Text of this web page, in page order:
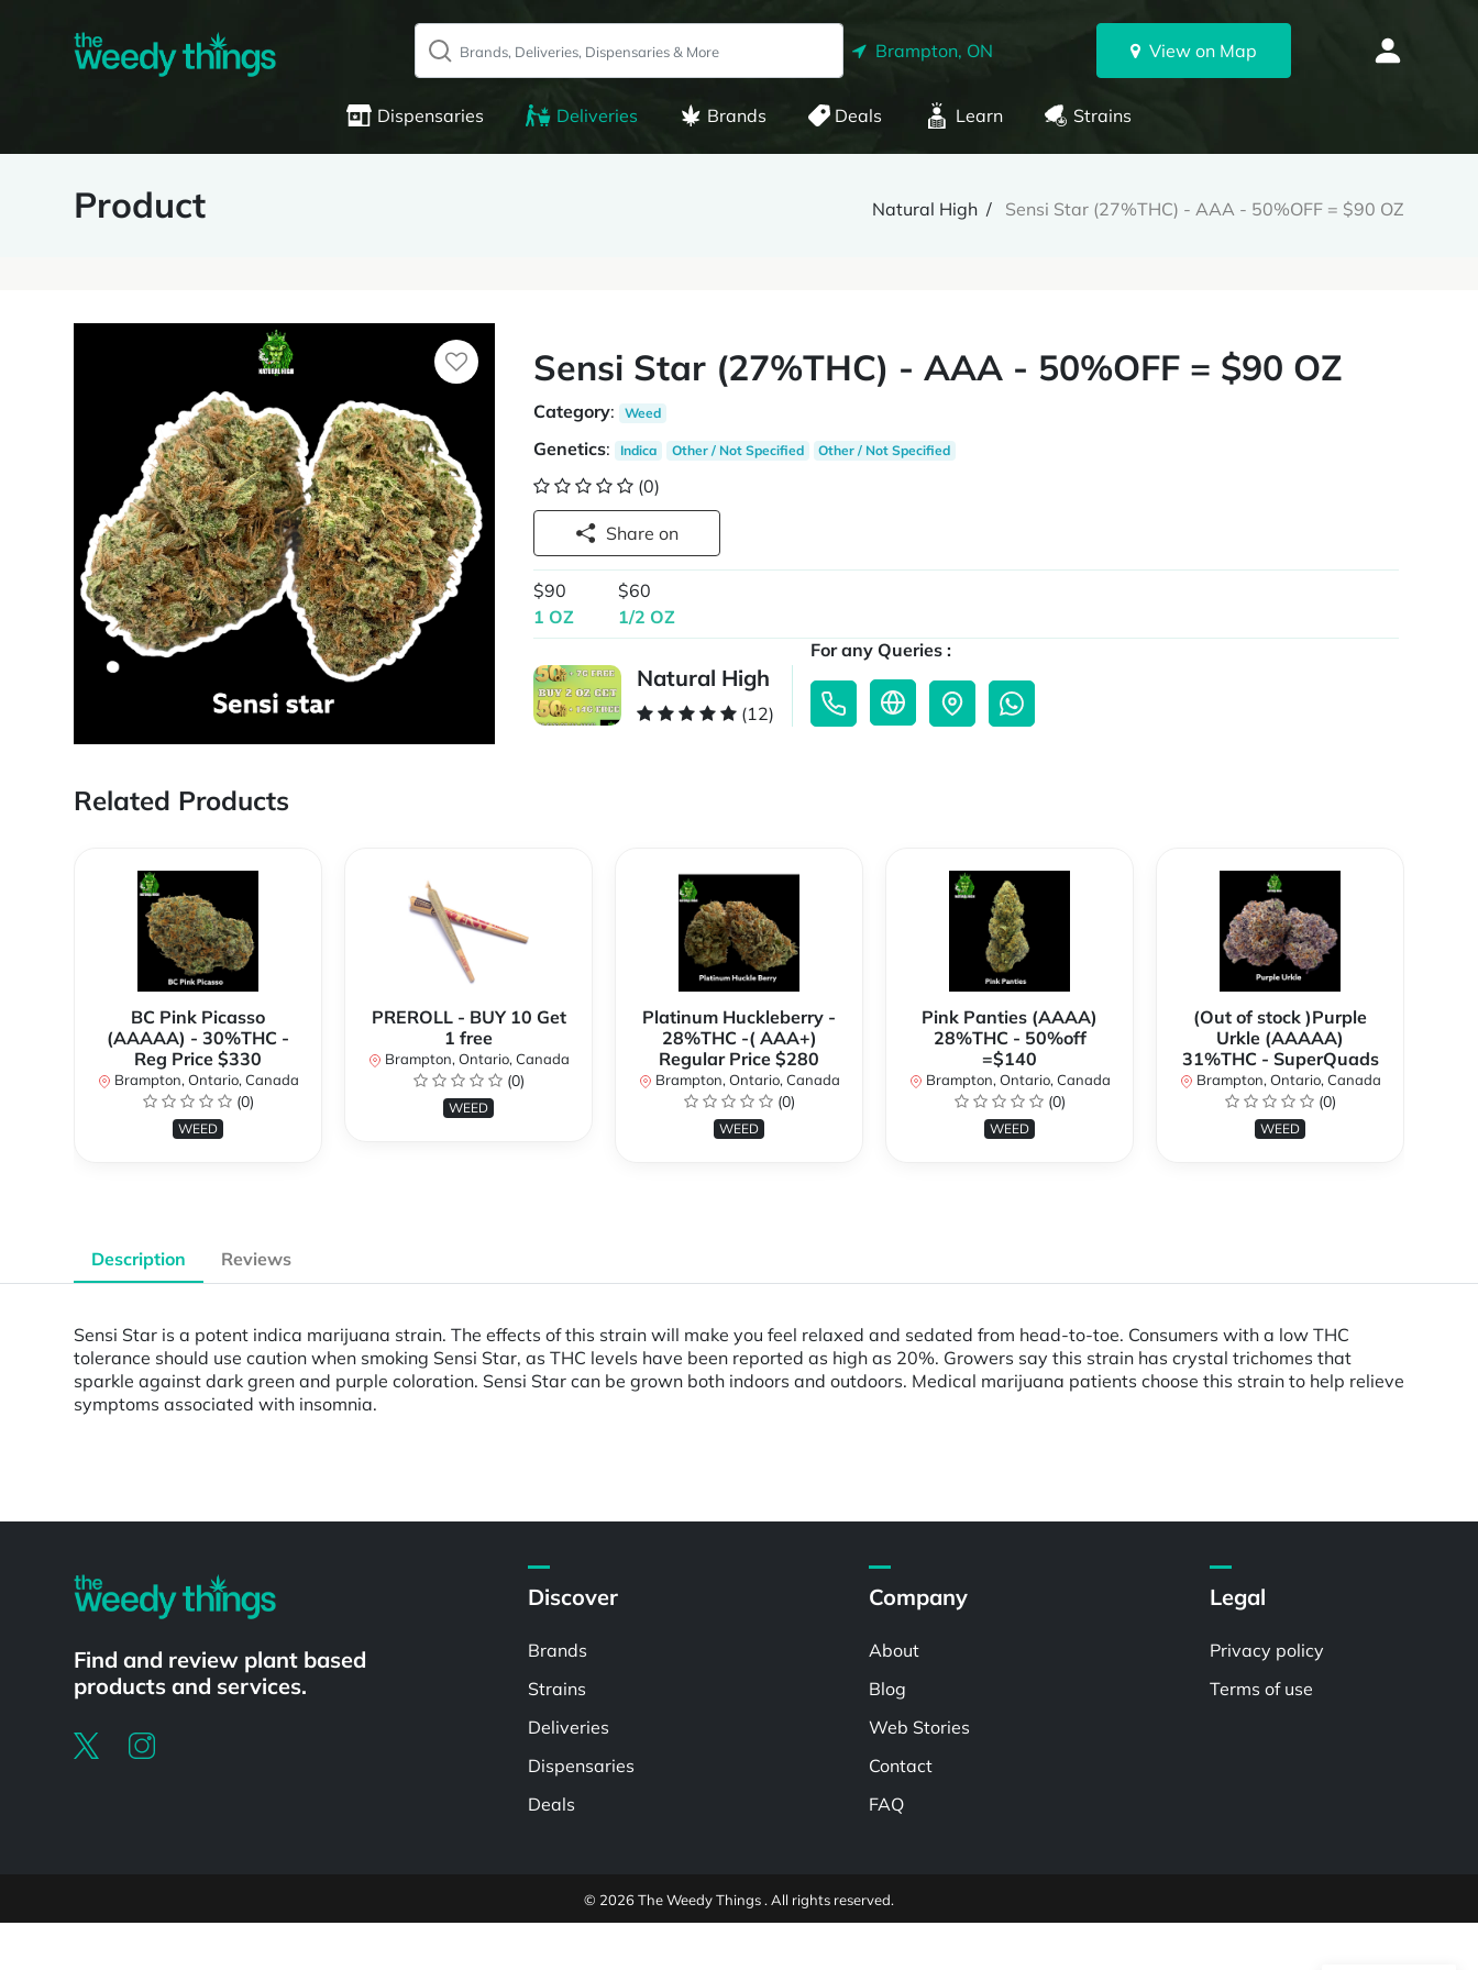
Brampton, ON View on Map
Dispensaries Deliveries Brands Deals Learn Strains
Product Natural High Sensi Star (27%THC) - AAA - 50%OFF = $90 OZ
Sensi Star (27%THC) - AAA - 50%OFF = $90 OZ
Category: Weed
Genetics: Indica Other / Not Specified Other / Not Specified
(0)
Share on
$90
1 OZ
$60
1/2 OZ
Natural High
(12)
For any Queries :
Related Products
BC Pink Picasso
(AAAAA) - 30%THC -
Reg Price $330
Brampton, Ontario, Canada
(0)
WEED
PREROLL - BUY 10 Get
1 free
Brampton, Ontario, Canada
(0)
WEED
Platinum Huckleberry -
28%THC -( AAA+)
Regular Price $280
Brampton, Ontario, Canada
(0)
WEED
Pink Panties (AAAA)
28%THC - 50%off
=$140
Brampton, Ontario, Canada
(0)
WEED
(Out of stock )Purple
Urkle (AAAAA)
31%THC - SuperQuads
Brampton, Ontario, Canada
(0)
WEED
Description Reviews
Sensi Star is a potent indica marijuana strain. The effects of this strain will make you feel relaxed and sedated from head-to-toe. Consumers with a low THC
tolerance should use caution when smoking Sensi Star, as THC levels have been reported as high as 20%. Growers say this strain has crystal trichomes that
sparkle against dark green and purple coloration. Sensi Star can be grown both indoors and outdoors. Medical marijuana patients choose this strain to help relieve
symptoms associated with insomnia.
Find and review plant based
products and services.
Discover
Brands
Strains
Deliveries
Dispensaries
Deals
Company
About
Blog
Web Stories
Contact
FAQ
Legal
Privacy policy
Terms of use
© 2026 The Weedy Things . All rights reserved.